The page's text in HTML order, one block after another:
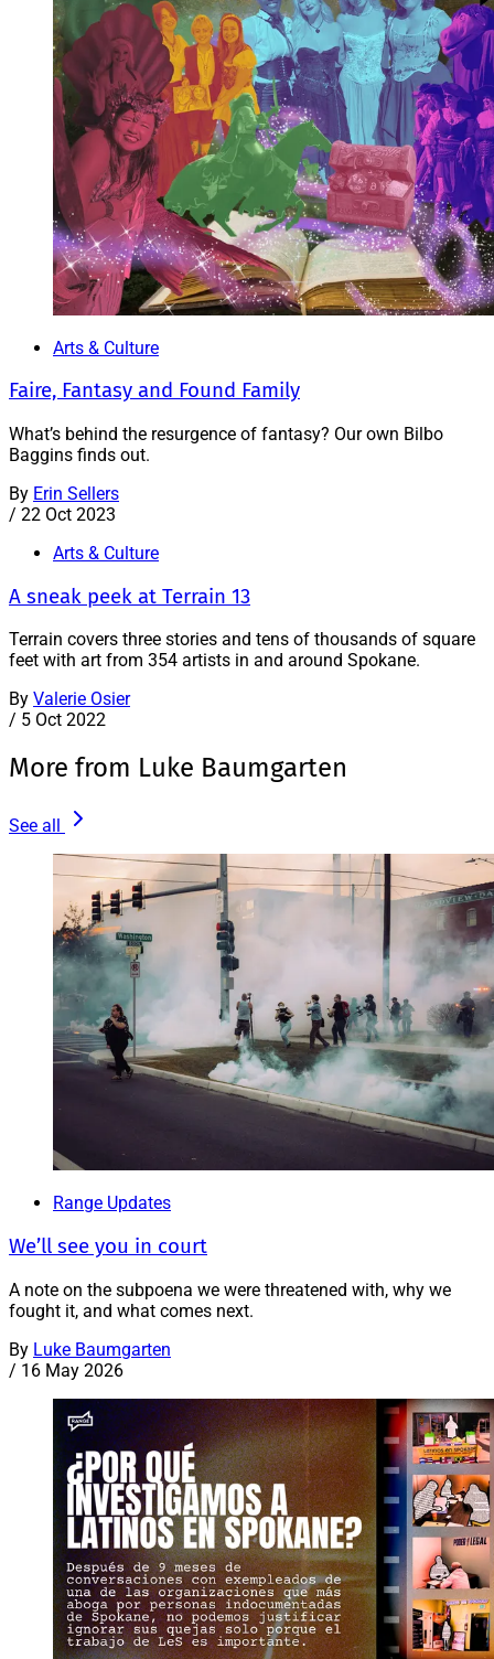
Arts & Culture
Faire, Fantasy and Found Family
What’s behind the resurgence of fantasy? Our own Bilbo
Baggins finds out.
By Erin Sellers
/ 22 Oct 2023
Arts & Culture
A sneak peek at Terrain 13
Terrain covers three stories and tens of thousands of square
feet with art from 354 artists in and around Spokane.
By Valerie Osier
/ 5 Oct 2022
More from Luke Baumgarten
See all
Range Updates
We’ll see you in court
A note on the subpoena we were threatened with, why we
fought it, and what comes next.
By Luke Baumgarten
/ 16 May 2026